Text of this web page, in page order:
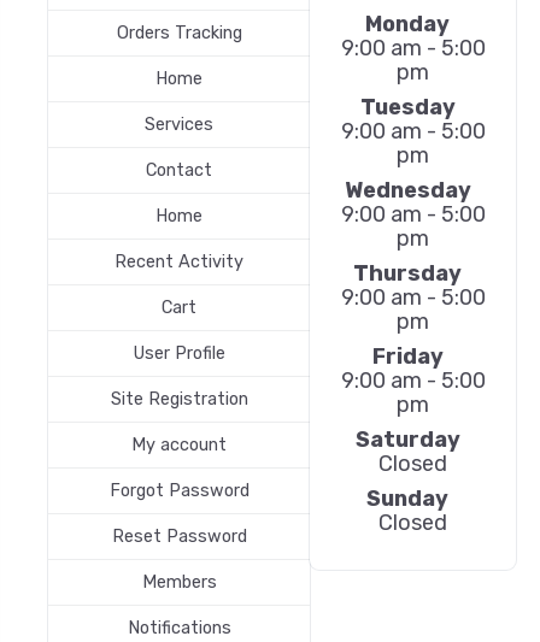
Orders Tracking
Home
Services
Contact
Home
Recent Activity
Cart
User Profile
Site Registration
My account
Forgot Password
Reset Password
Members
Notifications
Monday
9:00 am - 5:00
pm
Tuesday
9:00 am - 5:00
pm
Wednesday
9:00 am - 5:00
pm
Thursday
9:00 am - 5:00
pm
Friday
9:00 am - 5:00
pm
Saturday
Closed
Sunday
Closed